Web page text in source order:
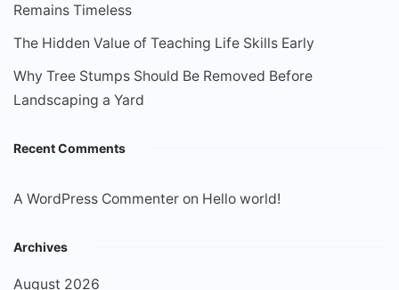
Remains Timeless
The Hidden Value of Teaching Life Skills Early
Why Tree Stumps Should Be Removed Before
Landscaping a Yard
Recent Comments
A WordPress Commenter on Hello world!
Archives
August 2026